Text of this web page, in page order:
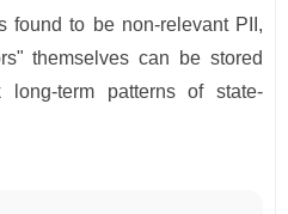
found to be non-relevant PII,
themselves can be stored
term patterns of state-